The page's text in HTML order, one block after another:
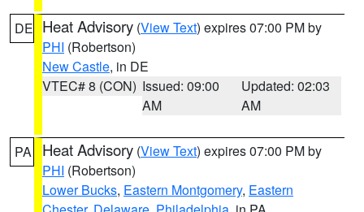
DE Heat Advisory (View Text) expires 07:00 PM by
PHI (Robertson)
New Castle, in DE
VTEC# 8 (CON) Issued: 09:00
AM
Updated: 02:03
AM
PA Heat Advisory (View Text) expires 07:00 PM by
PHI (Robertson)
Lower Bucks, Eastern Montgomery, Eastern